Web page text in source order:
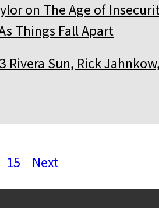
on The Age of
Things Fall Apart
Rivera Sun, Rick Jahnkow,
15 Next